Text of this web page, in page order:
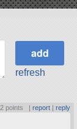
refresh
2 points report| reply